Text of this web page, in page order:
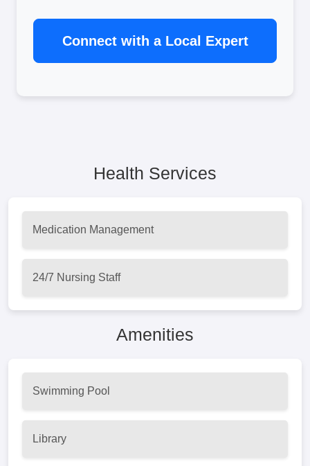
Connect with a Local Expert
Health Services
Medication Management
24/7 Nursing Staff
Amenities
Swimming Pool
Library